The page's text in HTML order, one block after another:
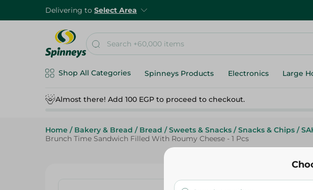
Delivering to Select Area
Shop All Categories Spinneys Products Electronics Large
Almost there! Add 100 EGP to proceed to checkout.
Home / Bakery & Bread / Bread / Sweets & Snacks / Snacks & Chips /
Brunch Time Sandwich Filled With Roumy Cheese - 1 Pcs